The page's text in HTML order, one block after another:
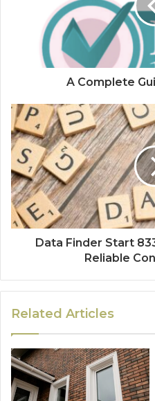
A Complete
Data Finder Start
Reliable
Related Articles